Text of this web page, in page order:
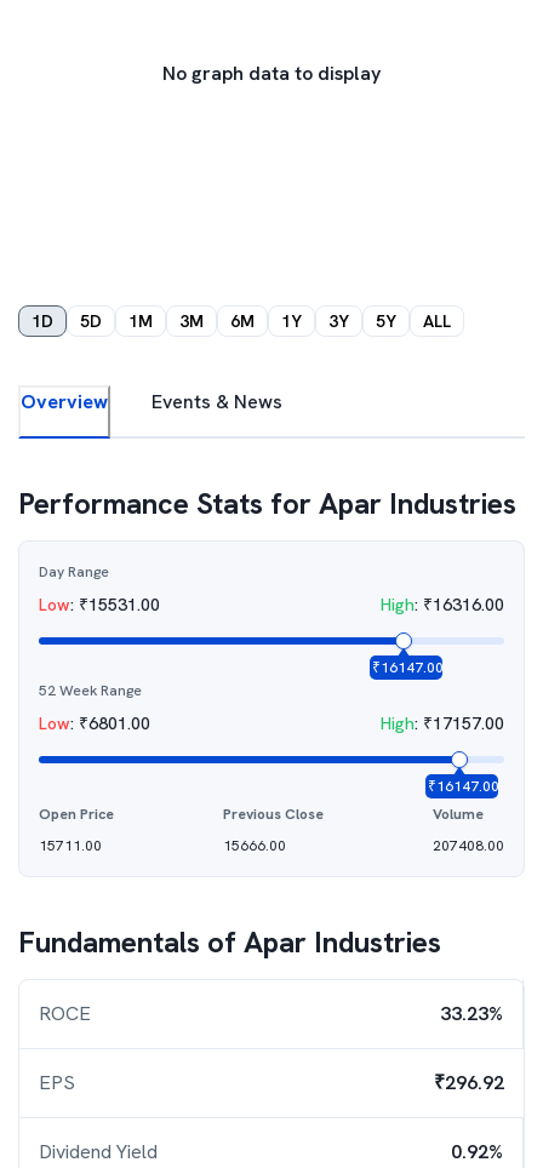
No graph data to display
1D 5D 1M 3M 6M 1Y 3Y 5Y ALL
Overview Events & News
Performance Stats forApar Industries
Day Range
Low: ₹15531.00 High: ₹16316.00
₹16147.00
52 Week Range
Low: ₹6801.00 High: ₹17157.00
₹16147.00
Open Price
15711.00
Previous Close
15666.00
Volume
207408.00
Fundamentals ofApar Industries
ROCE 33.23%
EPS ₹296.92
Dividend Yield 0.92%